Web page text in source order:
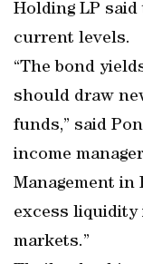
Holding LP
current levels.
“The bond
should draw
funds,” said
income
Management in
excess liquidity
markets.”